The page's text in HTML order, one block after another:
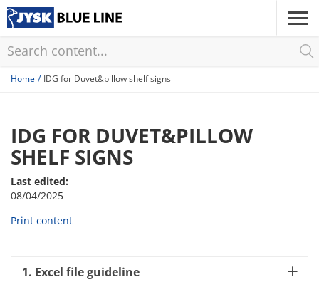
Skip
to
content
Home IDG for Duvet&pillow shelf signs
IDG FOR DUVET&PILLOW
SHELF SIGNS
Last edited:
08/04/2025
Print content
1. Excel file guideline